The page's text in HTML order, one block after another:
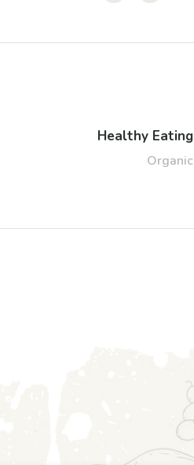
Healthy Eating
Organic